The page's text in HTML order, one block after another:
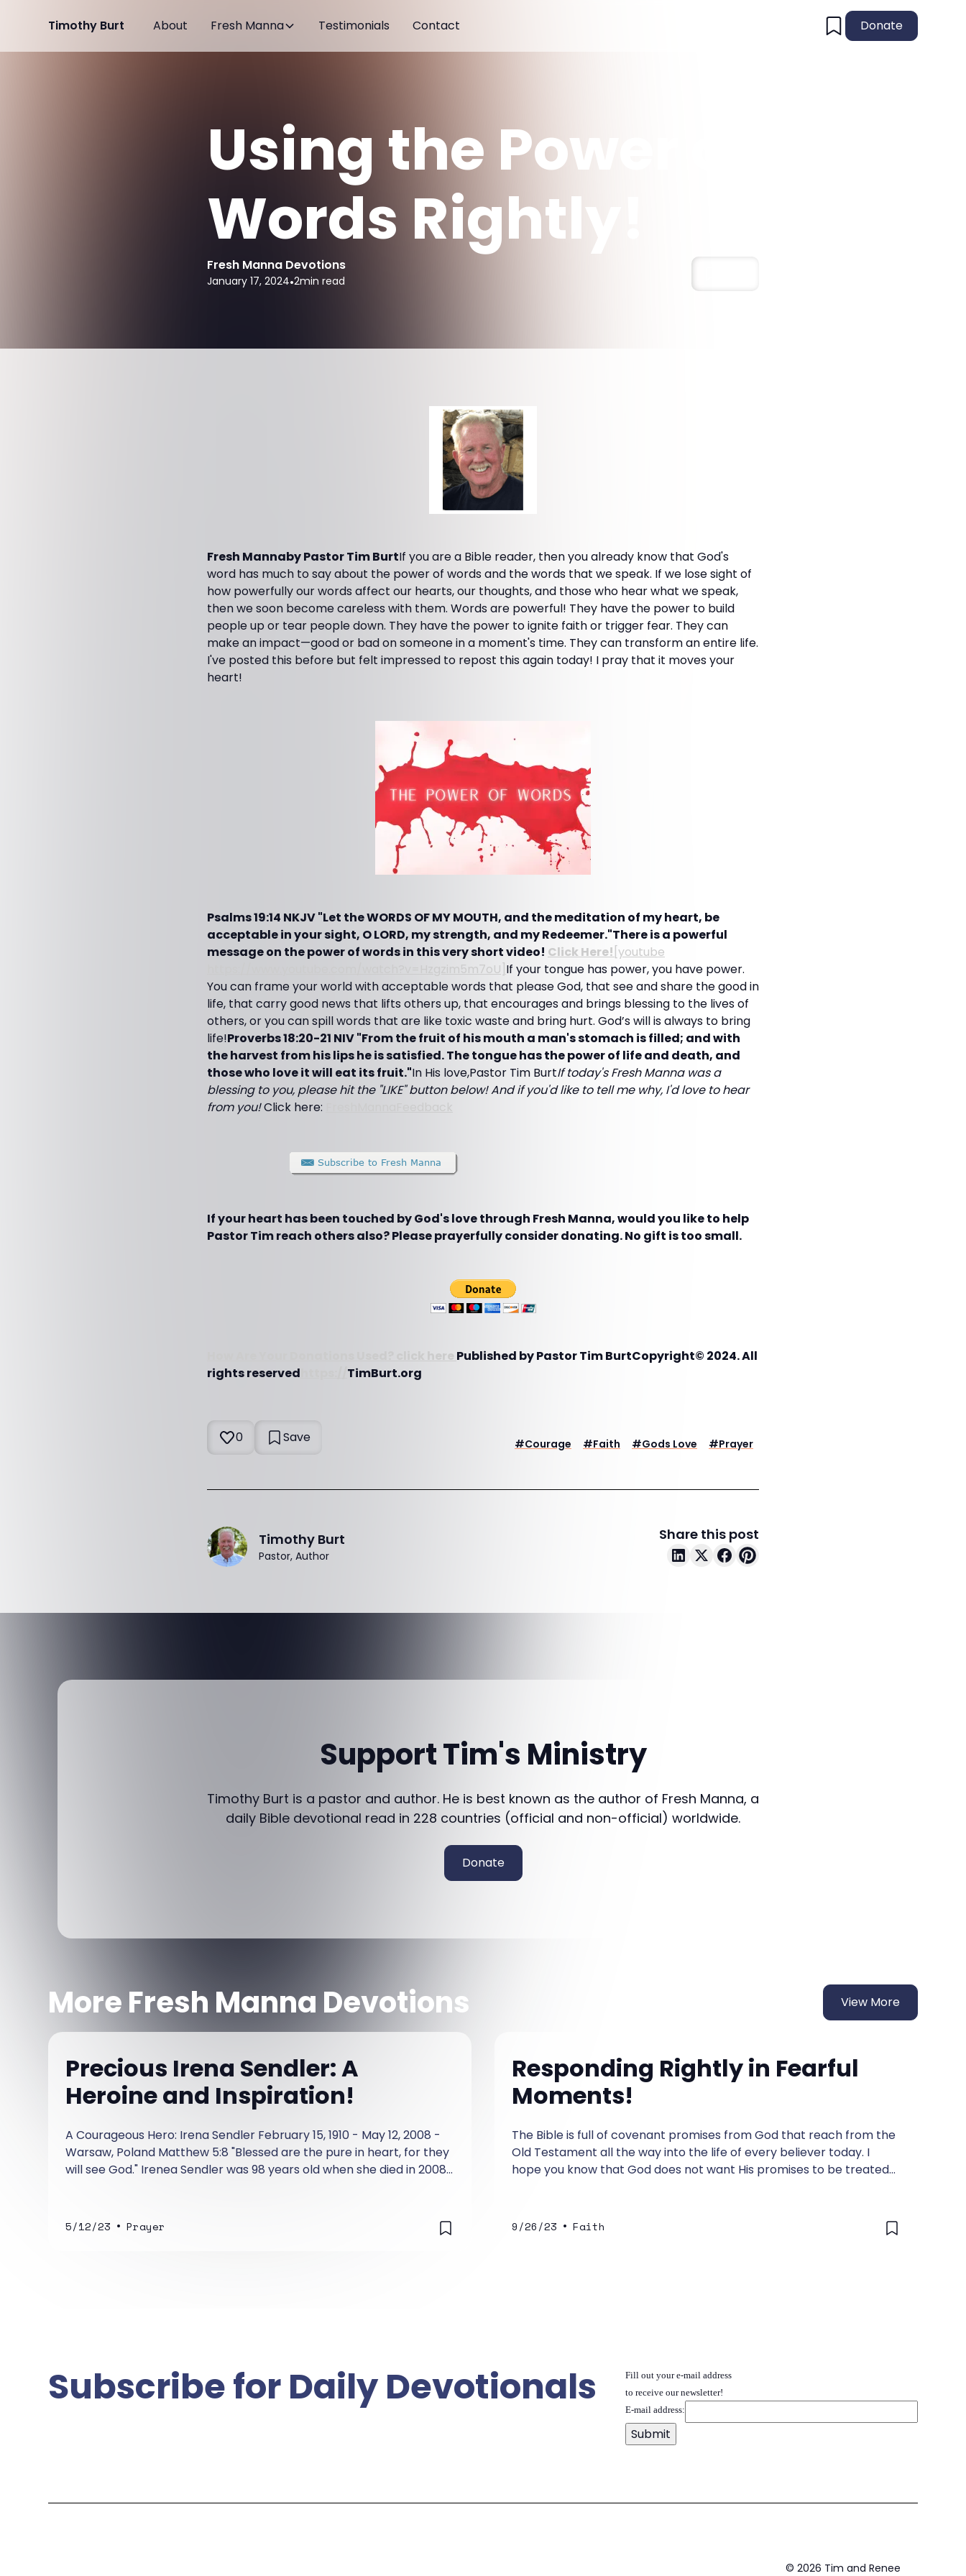
Timothy Burt About Fresh Manna Testimonials Contact Donate
Using the Power of
Words Rightly!
Fresh Manna Devotions
January 17, 2024•2min read
Fresh Mannaby Pastor Tim BurtIf you are a Bible reader, then you already know that God's
word has much to say about the power of words and the words that we speak. If we lose sight of
how powerfully our words affect our hearts, our thoughts, and those who hear what we speak,
then we soon become careless with them. Words are powerful! They have the power to build
people up or tear people down. They have the power to ignite faith or trigger fear. They can
make an impact—good or bad on someone in a moment's time. They can transform an entire life.
I've posted this before but felt impressed to repost this again today! I pray that it moves your
heart!
Psalms 19:14 NKJV "Let the WORDS OF MY MOUTH, and the meditation of my heart, be
acceptable in your sight, O LORD, my strength, and my Redeemer."There is a powerful
message on the power of words in this very short video! Click Here! [youtube
https://www.youtube.com/watch?v=Hzgzim5m7oU] If your tongue has power, you have power.
You can frame your world with acceptable words that please God, that see and share the good in
life, that carry good news that lifts others up, that encourages and brings blessing to the lives of
others, or you can spill words that are like toxic waste and bring hurt. God’s will is always to bring
life!Proverbs 18:20-21 NIV "From the fruit of his mouth a man's stomach is filled; and with
the harvest from his lips he is satisfied. The tongue has the power of life and death, and
those who love it will eat its fruit."In His love,Pastor Tim BurtIf today's Fresh Manna was a
blessing to you, please hit the "LIKE" button below! And if you'd like to tell me why, I'd love to hear
from you!Click here: FreshMannaFeedback
If your heart has been touched by God's love through Fresh Manna, would you like to help
Pastor Tim reach others also? Please prayerfully consider donating. No gift is too small.
How Are Your Donations Used? click here Published by Pastor Tim BurtCopyright© 2024. All
rights reserved
TimBurt.org
0 Save #Courage #Faith #Gods Love #Prayer
Timothy Burt
Pastor, Author
Share this post
Support Tim's Ministry
Timothy Burt is a pastor and author. He is best known as the author of Fresh Manna, a
daily Bible devotional read in 228 countries (official and non-official) worldwide.
Donate
More Fresh Manna Devotions View More
Precious Irena Sendler: A
Heroine and Inspiration!
A Courageous Hero: Irena Sendler February 15, 1910 - May 12, 2008 -
Warsaw, Poland Matthew 5:8 "Blessed are the pure in heart, for they
will see God." Irenea Sendler was 98 years old when she died in 2008.
5/12/23 • Prayer
Responding Rightly in Fearful
Moments!
The Bible is full of covenant promises from God that reach from the
Old Testament all the way into the life of every believer today. I
hope you know that God does not want His promises to be treated
9/26/23 • Faith
Subscribe for Daily Devotionals
Fill out your e-mail address
to receive our newsletter!
E-mail address:
©2026 Tim and Renee